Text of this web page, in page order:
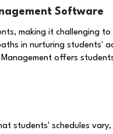
Software
making it challenging
in nurturing students'
offers
students' schedules